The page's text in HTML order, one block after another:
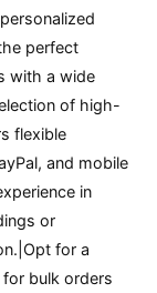
perfect
with a wide
of high-
flexible
and mobile
in
or
for a
bulk orders